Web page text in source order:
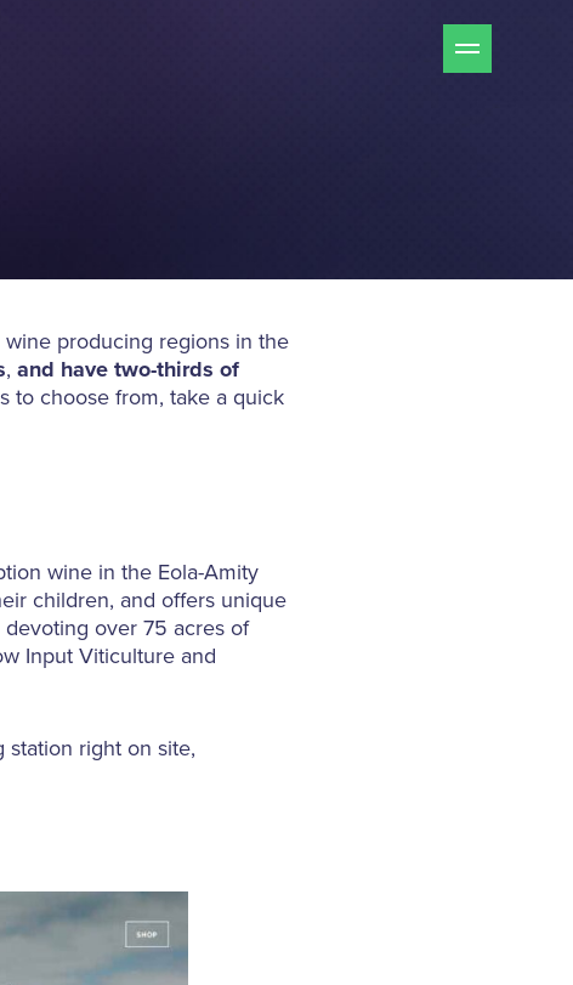
producing regions in the
,and have two-thirds of
to choose from, take a quick
wine in the Eola-Amity
children, and offers unique
over 75 acres of
Input Viticulture and
station right on site,